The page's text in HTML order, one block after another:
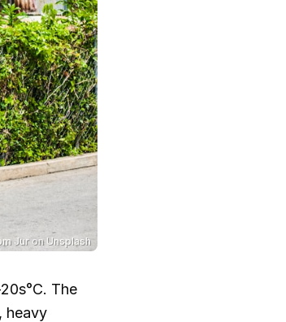
Juron Unsplash
. The
heavy